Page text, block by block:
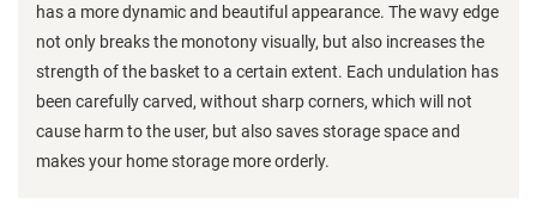
has a more dynamic and beautiful appearance. The wavy edge
not only breaks the monotony visually, but also increases the
strength of the basket to a certain extent. Each undulation has
been carefully carved, without sharp corners, which will not
cause harm to the user, but also saves storage space and
makes your home storage more orderly.